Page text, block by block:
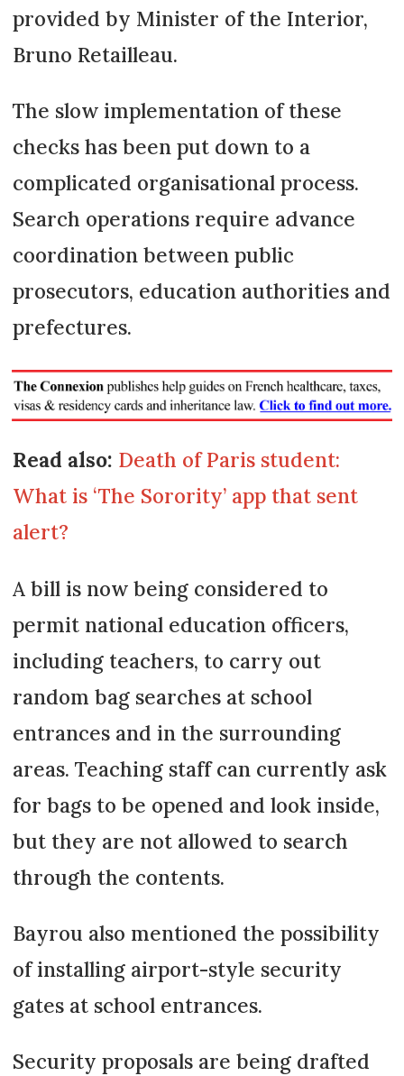
provided by Minister of the Interior,
Bruno Retailleau.
The slow implementation of these
checks has been put down to a
complicated organisational process.
Search operations require advance
coordination between public
prosecutors, education authorities and
prefectures.
Read also: Death of Paris student:
What is ‘The Sorority’ app that sent
alert?
A bill is now being considered to
permit national education officers,
including teachers, to carry out
random bag searches at school
entrances and in the surrounding
areas. Teaching staff can currently ask
for bags to be opened and look inside,
but they are not allowed to search
through the contents.
Bayrou also mentioned the possibility
of installing airport-style security
gates at school entrances.
Security proposals are being drafted